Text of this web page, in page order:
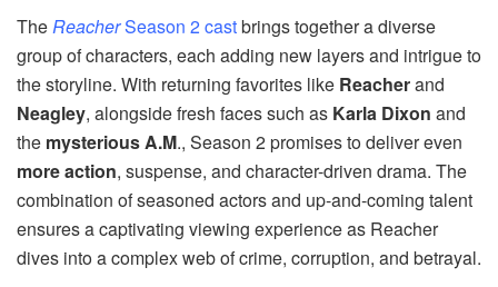
TheReacherSeason 2 castbrings together a diverse
group of characters, each adding new layers and intrigue to
the storyline. With returning favorites like Reacherand
Neagley, alongside fresh faces such as Karla Dixon and
the mysterious A.M., Season 2 promises to deliver even
more action, suspense, and character-driven drama. The
combination of seasoned actors and up-and-coming talent
ensures a captivating viewing experience as Reacher
dives into a complex web of crime, corruption, and betrayal.